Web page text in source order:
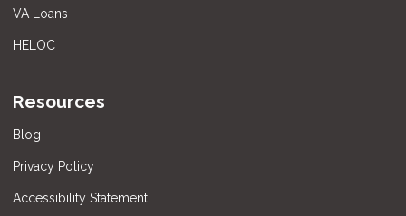
VA Loans
HELOC
Resources
Blog
Privacy Policy
Accessibility Statement